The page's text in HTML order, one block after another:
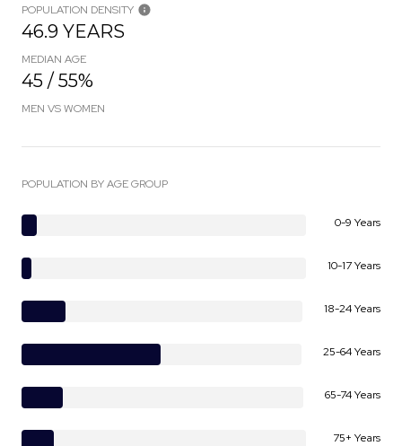
POPULATION DENSITY
46.9 YEARS
MEDIAN AGE
45 / 55%
MEN VS WOMEN
POPULATION BY AGE GROUP
0-9 Years
10-17 Years
18-24 Years
25-64 Years
65-74 Years
75+ Years